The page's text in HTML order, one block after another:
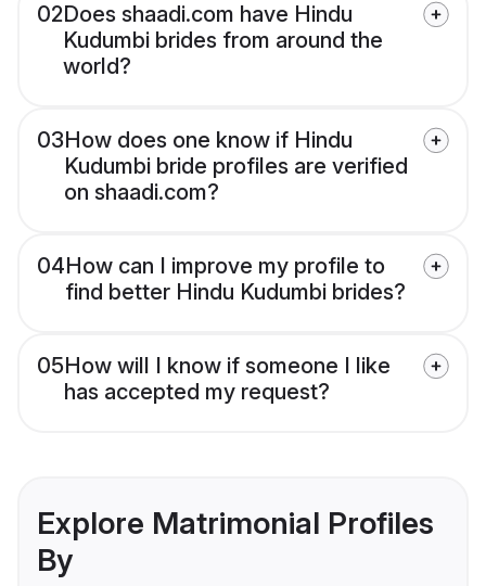
02Does shaadi.com have Hindu
Kudumbi brides from around the
world?
03How does one know if Hindu
Kudumbi bride profiles are verified
on shaadi.com?
04How can I improve my profile to
find better Hindu Kudumbi brides?
05How will I know if someone I like
has accepted my request?
Explore Matrimonial Profiles
By